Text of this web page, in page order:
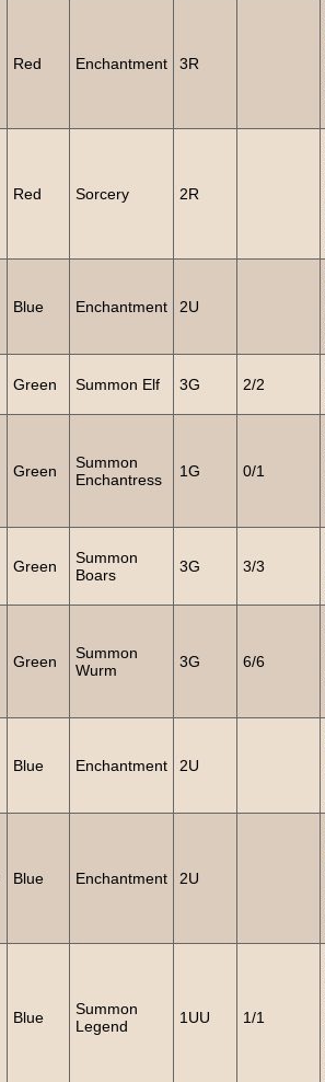
Red Enchantment 3R
Red Sorcery 2R
Blue Enchantment 2U
Green Summon Elf 3G 2/2
Green
Summon
Enchantress
1G 0/1
Green
Summon
Boars
3G 3/3
Green
Summon
Wurm
3G 6/6
Blue Enchantment 2U
Blue Enchantment 2U
Blue
Summon
Legend
1UU 1/1